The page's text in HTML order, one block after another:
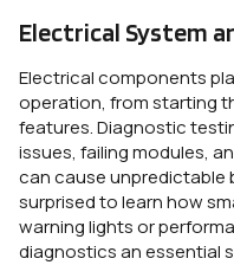
Electrical System
Electrical components
operation, from starting
features. Diagnostic
issues, failing modules,
can cause unpredictable
surprised to learn how
warning lights or
diagnostics an essential